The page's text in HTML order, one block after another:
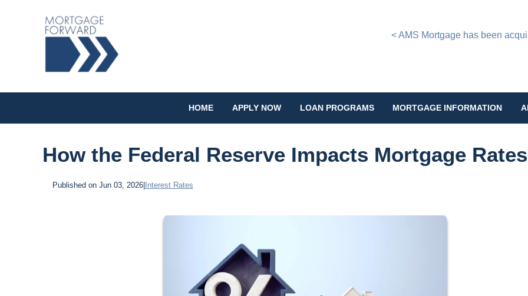
< AMS Mortgage has been
HOME APPLY NOW LOAN PROGRAMS MORTGAGE INFORMATION
How the Federal Reserve Impacts Mortgage Rates
Published on Jun 03, 2026| Interest Rates